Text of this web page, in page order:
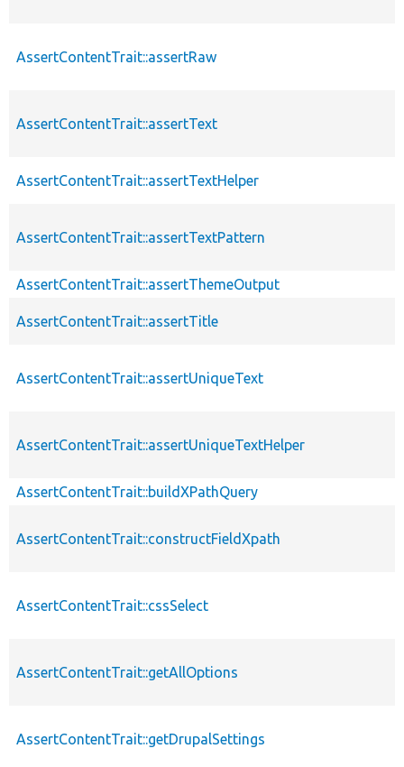
AssertContentTrait::assertRaw
AssertContentTrait::assertText
AssertContentTrait::assertTextHelper
AssertContentTrait::assertTextPattern
AssertContentTrait::assertThemeOutput
AssertContentTrait::assertTitle
AssertContentTrait::assertUniqueText
AssertContentTrait::assertUniqueTextHelper
AssertContentTrait::buildXPathQuery
AssertContentTrait::constructFieldXpath
AssertContentTrait::cssSelect
AssertContentTrait::getAllOptions
AssertContentTrait::getDrupalSettings